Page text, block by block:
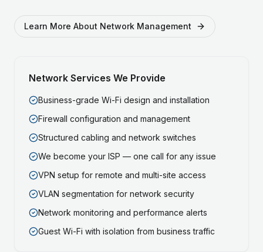
Learn More About Network Management
Network Services We Provide
Business-grade Wi-Fi design and installation
Firewall configuration and management
Structured cabling and network switches
We become your ISP — one call for any issue
VPN setup for remote and multi-site access
VLAN segmentation for network security
Network monitoring and performance alerts
Guest Wi-Fi with isolation from business traffic